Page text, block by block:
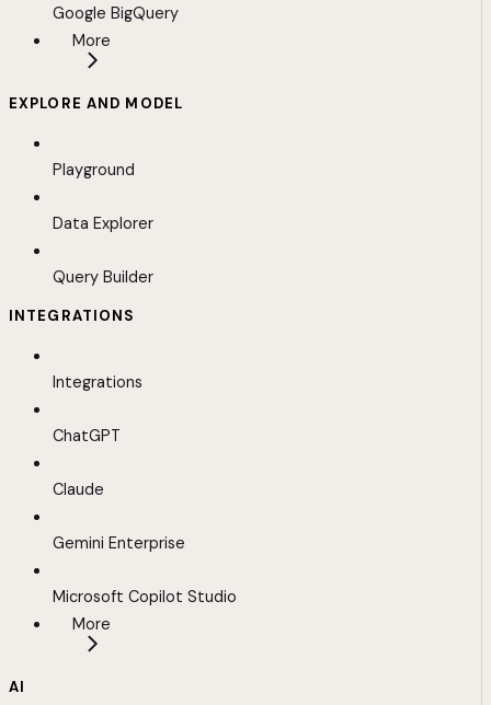
Google BigQuery
More
EXPLORE AND MODEL
Playground
Data Explorer
Query Builder
INTEGRATIONS
Integrations
ChatGPT
Claude
Gemini Enterprise
Microsoft Copilot Studio
More
AI